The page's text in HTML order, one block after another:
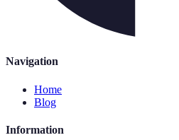
Navigation
Home
Blog
Information